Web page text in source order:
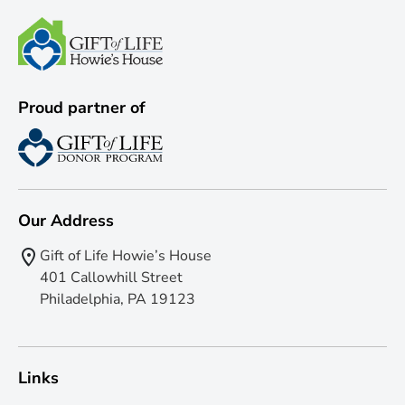
Proud partner of
Our Address
Gift of Life Howie’s House
401 Callowhill Street
Philadelphia, PA 19123
Links